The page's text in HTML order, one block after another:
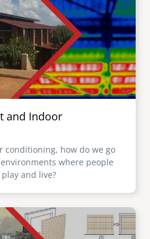
and Indoor
conditioning, how do we go
where people
and live?